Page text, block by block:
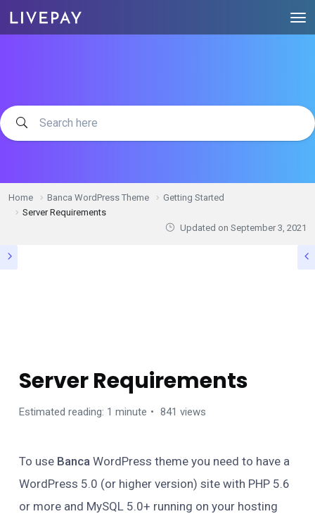
Home Banca WordPress Theme
Getting Started
Server Requirements
Updated on September 3, 2021
Server Requirements
Estimated reading: 1 minute 841 views
To use Banca WordPress theme you need to have a
WordPress 5.0 (or higher version) site with PHP 5.6
or more and MySQL 5.0+ running on your hosting